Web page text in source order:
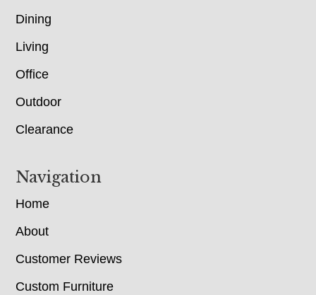
Dining
Living
Office
Outdoor
Clearance
Navigation
Home
About
Customer Reviews
Custom Furniture